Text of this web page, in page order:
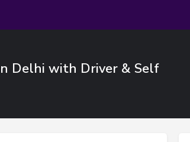
Delhi with Driver & Self